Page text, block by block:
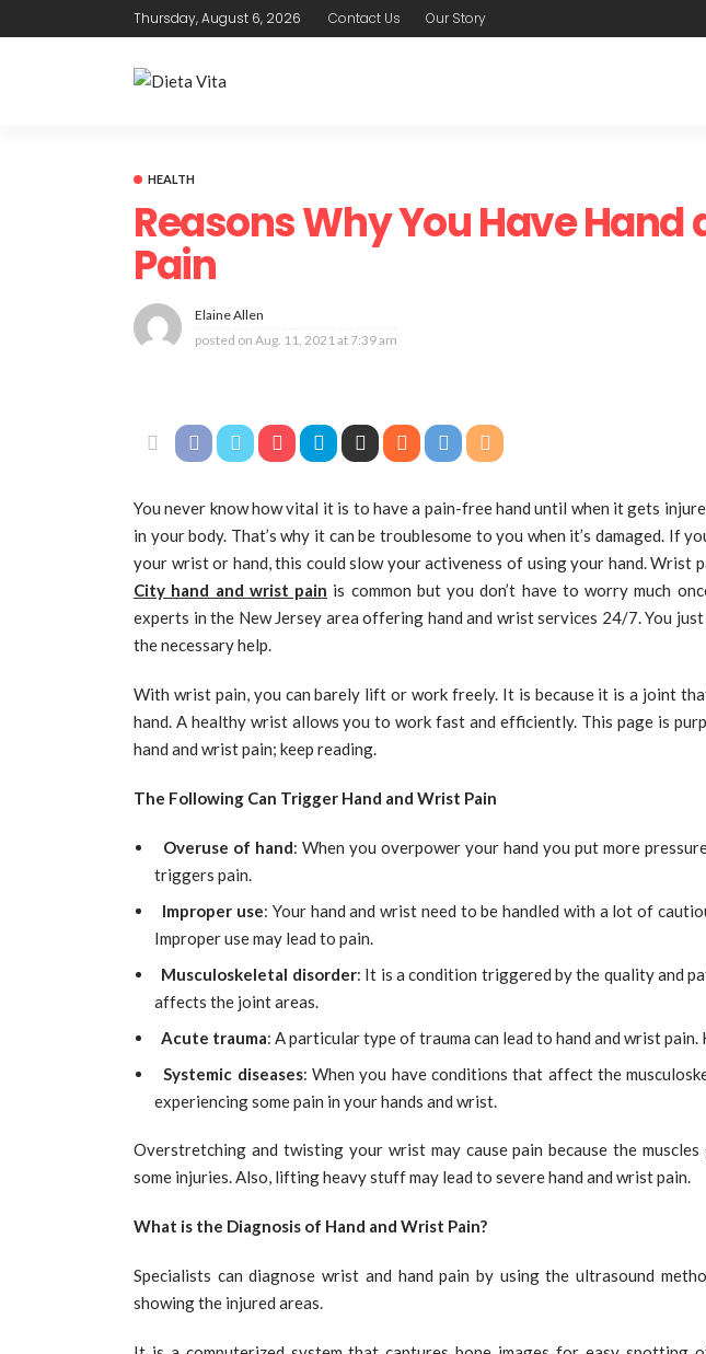
Thursday, August 6, 2026 Contact Us Our Story
HEALTH
Reasons Why You Have Hand
Pain
Elaine Allen
posted on Aug. 11, 2021 at 7:39 am
You never know how vital it is to have a pain-free hand until when it gets
in your body. That’s why it can be troublesome to you when it’s damaged. If
your wrist or hand, this could slow your activeness of using your hand. Wrist
City hand and wrist pain is common but you don’t have to worry much
experts in the New Jersey area offering hand and wrist services 24/7. You
the necessary help.
With wrist pain, you can barely lift or work freely. It is because it is a joint
hand. A healthy wrist allows you to work fast and efficiently. This page is
hand and wrist pain; keep reading.
The Following Can Trigger Hand and Wrist Pain
Overuse of hand: When you overpower your hand you put more
triggers pain.
Improper use: Your hand and wrist need to be handled with a lot of
Improper use may lead to pain.
Musculoskeletal disorder: It is a condition triggered by the quality and
affects the joint areas.
Acute trauma: A particular type of trauma can lead to hand and wrist pain.
Systemic diseases: When you have conditions that affect the
experiencing some pain in your hands and wrist.
Overstretching and twisting your wrist may cause pain because the
some injuries. Also, lifting heavy stuff may lead to severe hand and wrist pain.
What is the Diagnosis of Hand and Wrist Pain?
Specialists can diagnose wrist and hand pain by using the ultrasound
showing the injured areas.